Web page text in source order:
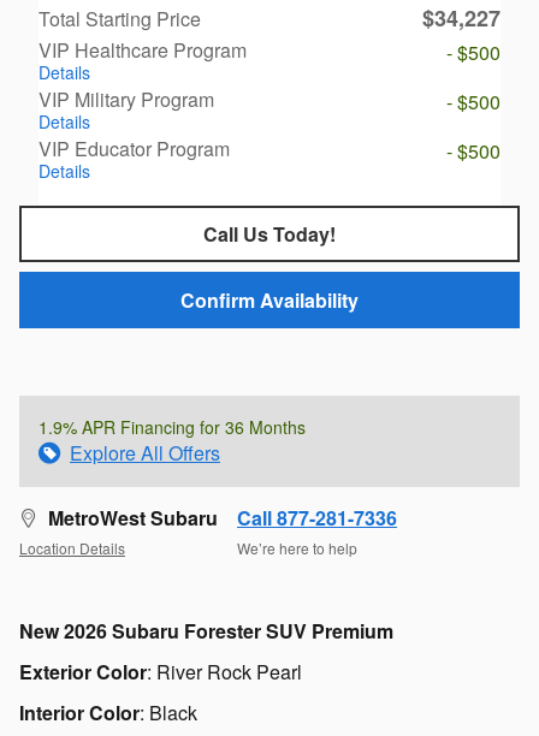
Total Starting Price
$34,227
VIP Healthcare Program
Details
- $500
VIP Military Program
Details
- $500
VIP Educator Program
Details
- $500
Call Us Today!
Confirm Availability
1.9% APR Financing for 36 Months
Explore All Offers
MetroWest Subaru
Location Details
Call 877-281-7336
We’re here to help
New2026 Subaru Forester SUV Premium
Exterior Color: River Rock Pearl
Interior Color: Black